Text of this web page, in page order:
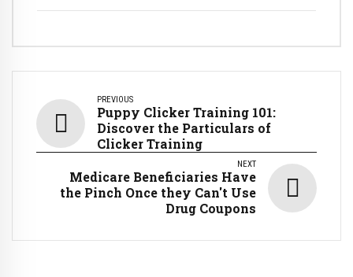
PREVIOUS
Puppy Clicker Training 101:
Discover the Particulars of
Clicker Training
NEXT
Medicare Beneficiaries Have
the Pinch Once they Can't Use
Drug Coupons